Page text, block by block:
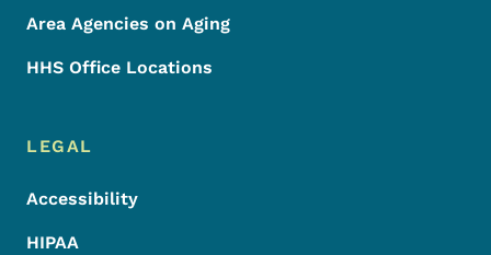
Area Agencies on Aging
HHS Office Locations
LEGAL
Accessibility
HIPAA